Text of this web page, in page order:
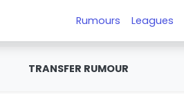
Rumours Leagues
TRANSFER RUMOUR